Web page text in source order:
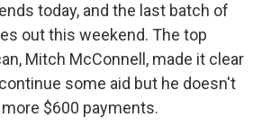
today, and the last batch of
out this weekend. The top
Mitch McConnell, made it clear
some aid but he doesn't
$600 payments.